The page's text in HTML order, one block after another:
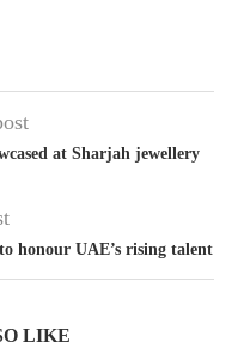
at Sharjah jewellery
honour UAE’s rising talent
LIKE